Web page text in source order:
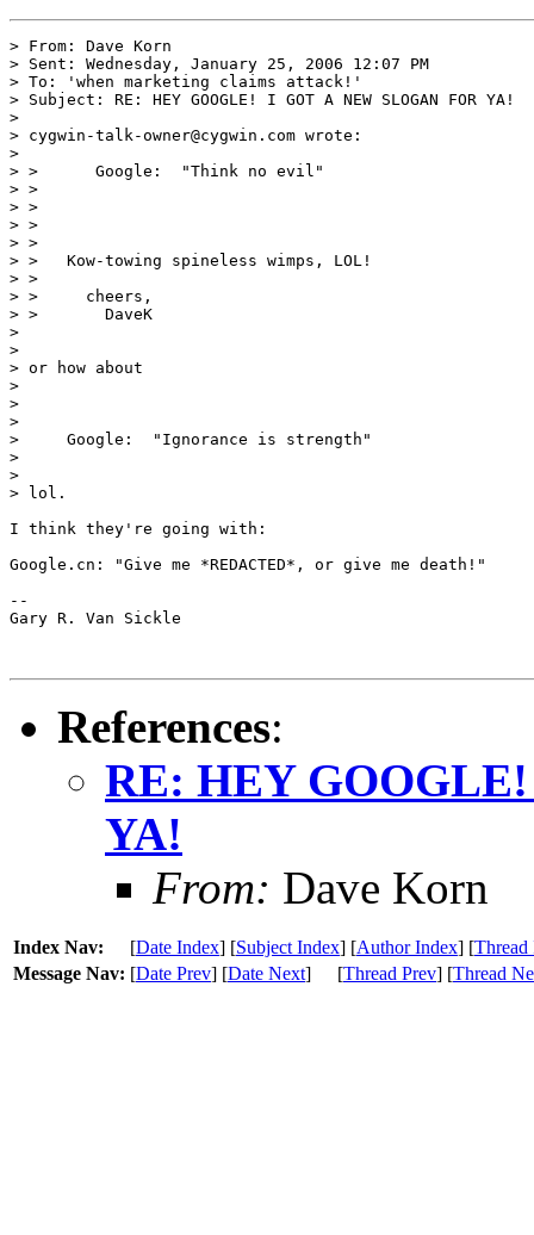
> From: Dave Korn
> Sent: Wednesday, January 25, 2006 12:07 PM
> To: 'when marketing claims attack!'
> Subject: RE: HEY GOOGLE! I GOT A NEW SLOGAN FOR YA!
>
> cygwin-talk-owner@cygwin.com wrote:
>
> >      Google:  "Think no evil"
> >
> >
> >
> >
> >   Kow-towing spineless wimps, LOL!
> >
> >     cheers,
> >       DaveK
>
>
> or how about
>
>
>
>     Google:  "Ignorance is strength"
>
>
> lol.
I think they're going with:
Google.cn: "Give me *REDACTED*, or give me death!"
--
Gary R. Van Sickle
References:
RE: HEY
YA!
From: Dave Korn
Index Nav: [Date Index] [Subject Index] [Author Index] [Thread
Message Nav: [Date Prev] [Date Next] [Thread Prev] [Thread